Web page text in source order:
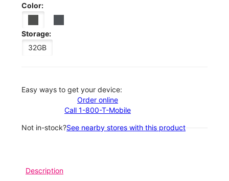
Color:
Storage:
32GB
Easy ways to get your device:
Order online
Call 1-800-T-Mobile
Not in-stock?See nearby stores with this product
Description